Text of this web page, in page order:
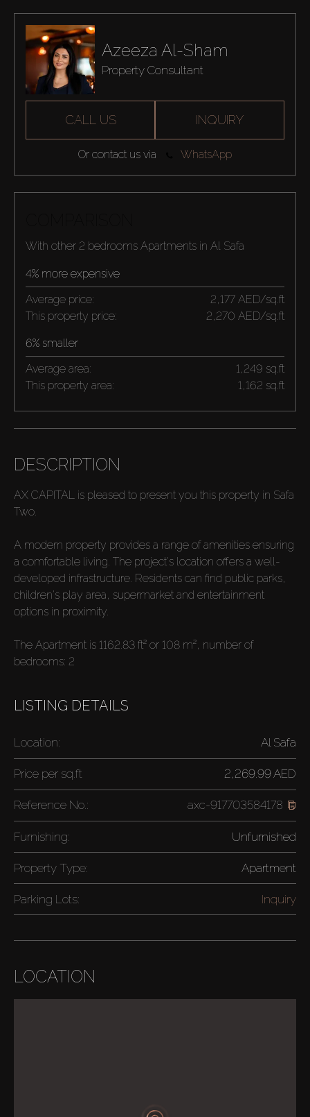
Azeeza Al-Sham
Property Consultant
CALL US INQUIRY
Or contact us via WhatsApp
With other 2 bedrooms Apartments in Al Safa
4% more expensive
Average price:
2,177 AED/sq.ft
This property price:
2,270 AED/sq.ft
6% smaller
Average area:
1,249 sq.ft
This property area:
1,162 sq.ft
DESCRIPTION
AX CAPITAL is pleased to present you this property in Safa
Two.
A modern property provides a range of amenities ensuring
a comfortable living. The project's location offers a well-
developed infrastructure. Residents can find public parks,
children's play area, supermarket and entertainment
options in proximity.
The Apartment is 1162.83 ft² or 108 m², number of
bedrooms: 2
LISTING DETAILS
Location: Al Safa
Price per sq.ft 2,269.99 AED
Reference No.: axc-917703584178
Furnishing: Unfurnished
Property Type: Apartment
Parking Lots: Inquiry
LOCATION